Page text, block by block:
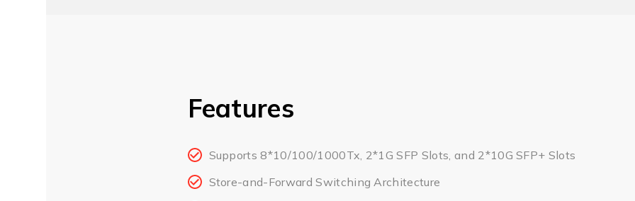
Features
Supports 8*10/100/1000Tx, 2*1G SFP Slots, and 2*10G SFP+ Slots
Store-and-Forward Switching Architecture